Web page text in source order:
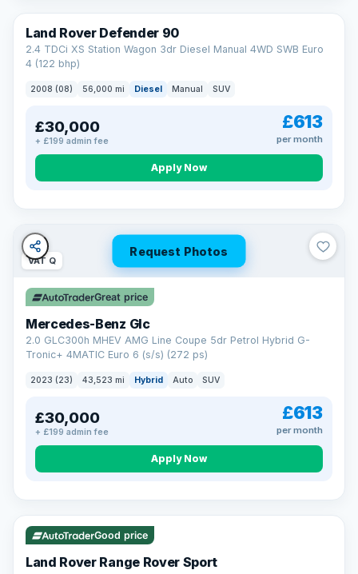
Land Rover Defender 90
2.4 TDCi XS Station Wagon 3dr Diesel Manual 4WD SWB Euro
4 (122 bhp)
2008 (08) 56,000 mi Diesel Manual SUV
£30,000
+ £199 admin fee
£613
per month
Apply Now
Request Photos
VAT Q
Great price
Mercedes-Benz Glc
2.0 GLC300h MHEV AMG Line Coupe 5dr Petrol Hybrid G-
Tronic+ 4MATIC Euro 6 (s/s) (272 ps)
2023 (23) 43,523 mi Hybrid Auto SUV
£30,000
+ £199 admin fee
£613
per month
Apply Now
VAT Q 25 mi range
Good price
Land Rover Range Rover Sport